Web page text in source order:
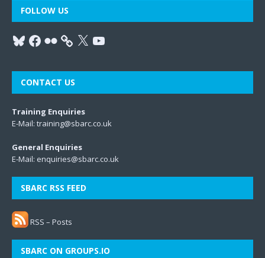
FOLLOW US
CONTACT US
Training Enquiries
E-Mail: training@sbarc.co.uk
General Enquiries
E-Mail: enquiries@sbarc.co.uk
SBARC RSS FEED
RSS – Posts
SBARC ON GROUPS.IO